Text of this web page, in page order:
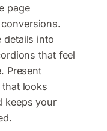
page
details into
that feel
Present
looks
keeps your